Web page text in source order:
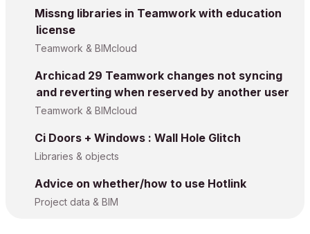
Missng libraries in Teamwork with education
license
Teamwork & BIMcloud
Archicad 29 Teamwork changes not syncing
and reverting when reserved by another user
Teamwork & BIMcloud
Ci Doors + Windows : Wall Hole Glitch
Libraries & objects
Advice on whether/how to use Hotlink
Project data & BIM